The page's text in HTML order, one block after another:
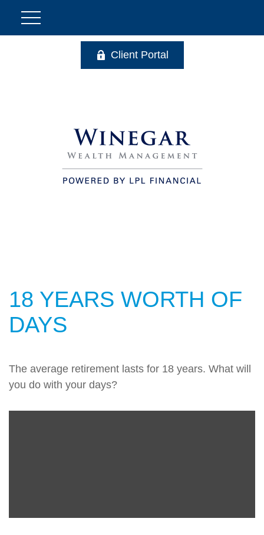
Client Portal
18 YEARS WORTH OF
DAYS
The average retirement lasts for 18 years. What will
you do with your days?